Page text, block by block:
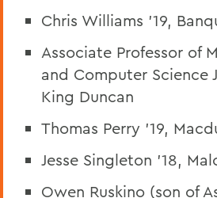
Chris Williams '19,
Associate Professor of
and Computer Science
King Duncan
Thomas Perry '19,
Jesse Singleton '18,
Owen Ruskino (son of